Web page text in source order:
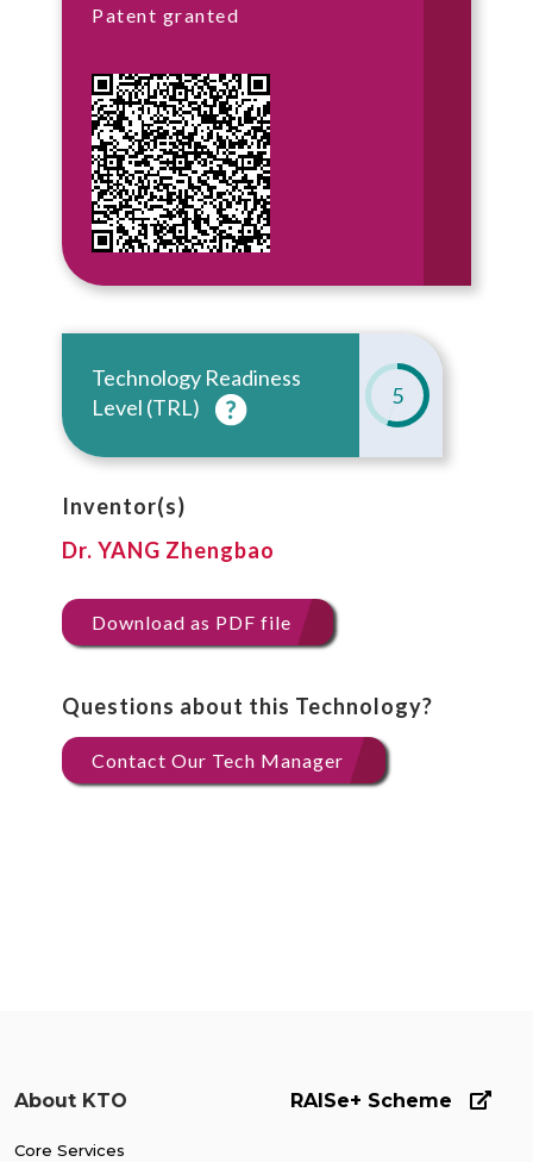
Patent granted
Technology Readiness
Level (TRL)
5
Inventor(s)
Dr. YANG Zhengbao
Download as PDF file
Questions about this Technology?
Contact Our Tech Manager
About KTO
Core Services
RAISe+ Scheme